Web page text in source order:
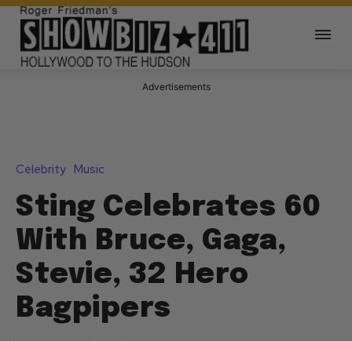
Advertisements
Celebrity Music
Sting Celebrates 60
With Bruce, Gaga,
Stevie, 32 Hero
Bagpipers